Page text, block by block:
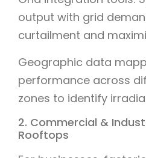
output with grid
curtailment and
Geographic data
performance across
zones to identify
2. Commercial &
Rooftops